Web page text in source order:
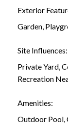
Exterior
Garden,
Site Influences:
Private Yard,
Recreation
Amenities:
Outdoor Pool,